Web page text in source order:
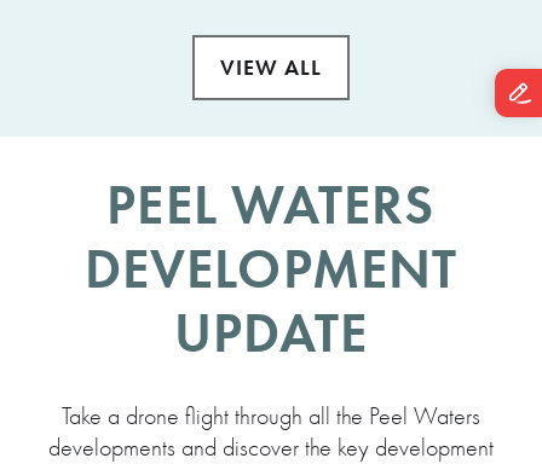
VIEW ALL
PEEL WATERS
DEVELOPMENT
UPDATE
Take a drone flight through all the Peel Waters
developments and discover the key development